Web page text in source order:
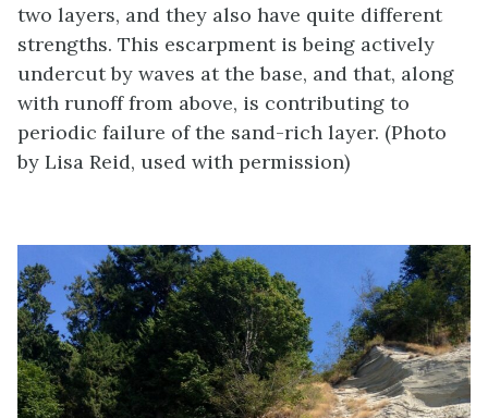
two layers, and they also have quite different
strengths. This escarpment is being actively
undercut by waves at the base, and that, along
with runoff from above, is contributing to
periodic failure of the sand-rich layer. (Photo
by Lisa Reid, used with permission)